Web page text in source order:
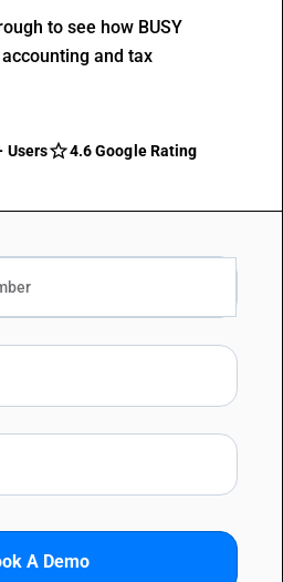
to see how BUSY
and tax
Users 4.6 Google Rating
A Demo